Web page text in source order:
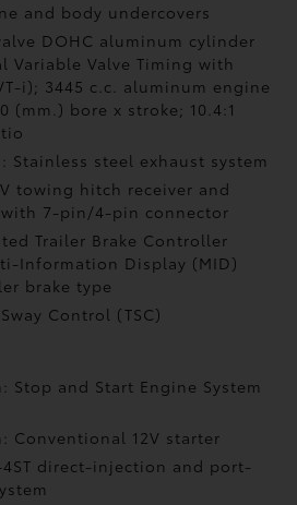
and body undercovers
DOHC aluminum cylinder
Variable Valve Timing with
i); 3445 c.c. aluminum engine
(mm.) bore x stroke; 10.4:1
Stainless steel exhaust system
towing hitch receiver and
7-pin/4-pin connector
Trailer Brake Controller
Information Display (MID)
brake type
Control (TSC)
Stop and Start Engine System
Conventional 12V starter
4ST direct-injection and port-